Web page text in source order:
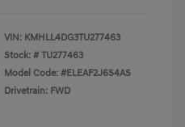
VIN: KMHLL4DG3TU277463
Stock: # TU277463
Model Code: #ELEAF2J6S4AS
Drivetrain: FWD